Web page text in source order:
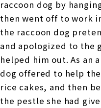
raccoon dog by
then went off to work
the raccoon dog
and apologized to the
helped him out. As an
dog offered to help
rice cakes, and then
the pestle she had